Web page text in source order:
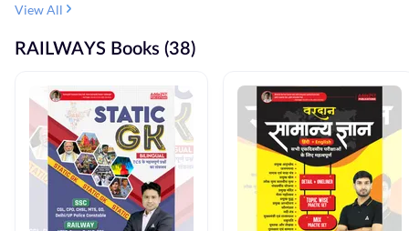
View All
RAILWAYS Books (38)